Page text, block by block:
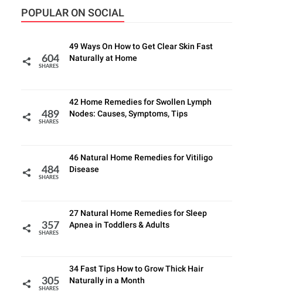
POPULAR ON SOCIAL
604
SHARES
49 Ways On How to Get Clear Skin Fast
Naturally at Home
489
SHARES
42 Home Remedies for Swollen Lymph
Nodes: Causes, Symptoms, Tips
484
SHARES
46 Natural Home Remedies for Vitiligo
Disease
357
SHARES
27 Natural Home Remedies for Sleep
Apnea in Toddlers & Adults
305
SHARES
34 Fast Tips How to Grow Thick Hair
Naturally in a Month